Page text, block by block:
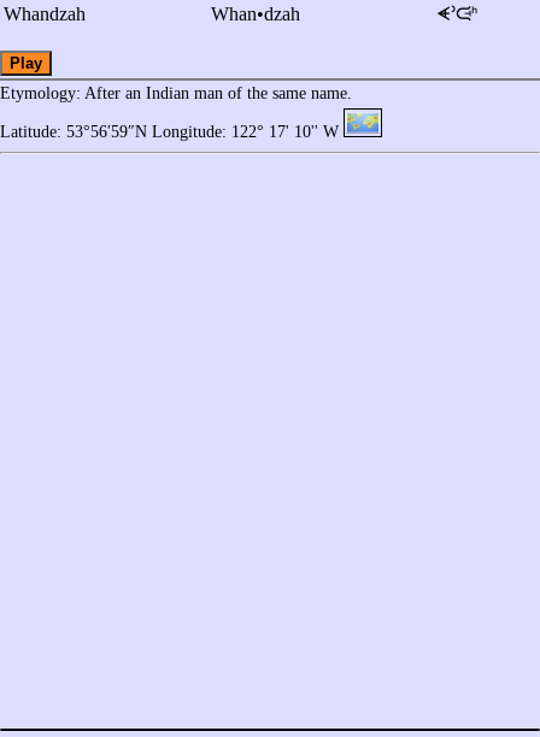
Whandzah Whan•dzah ᗛᐣᙍᑋ
Play
Etymology: After an Indian man of the same name.
Latitude: 53°56′59″N Longitude: 122° 17' 10'' W